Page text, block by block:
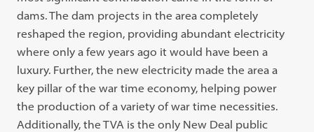
dams. The dam projects in the area completely
reshaped the region, providing abundant electricity
where only a few years ago it would have been a
luxury. Further, the new electricity made the area a
key pillar of the war time economy, helping power
the production of a variety of war time necessities.
Additionally, the TVA is the only New Deal public